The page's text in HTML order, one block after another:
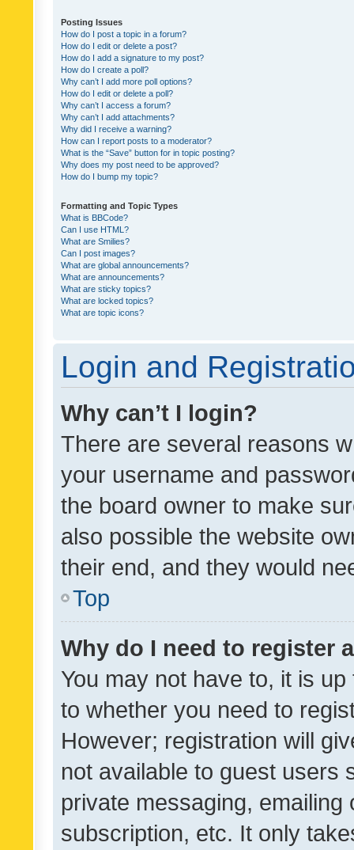
Posting Issues
How do I post a topic in a forum?
How do I edit or delete a post?
How do I add a signature to my post?
How do I create a poll?
Why can’t I add more poll options?
How do I edit or delete a poll?
Why can’t I access a forum?
Why can’t I add attachments?
Why did I receive a warning?
How can I report posts to a moderator?
What is the “Save” button for in topic posting?
Why does my post need to be approved?
How do I bump my topic?
Formatting and Topic Types
What is BBCode?
Can I use HTML?
What are Smilies?
Can I post images?
What are global announcements?
What are announcements?
What are sticky topics?
What are locked topics?
What are topic icons?
Login and
Why can’t I login?
There are several reasons
your username and
the board owner to make
also possible the website
their end, and they would
Top
Why do I need to register
You may not have to, it is
to whether you need to
However; registration will
not available to guest users
private messaging,
subscription, etc. It only